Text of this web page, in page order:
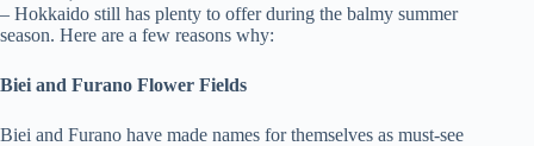
– Hokkaido still has plenty to offer during the balmy summer
season. Here are a few reasons why:
Biei and Furano Flower Fields
Biei and Furano have made names for themselves as must-see